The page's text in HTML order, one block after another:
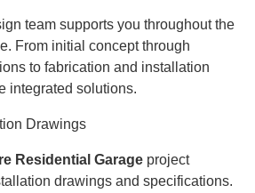
team supports you throughout the
From initial concept through
to fabrication and installation
integrated solutions.
Drawings
Residential Garage project
drawings and specifications.